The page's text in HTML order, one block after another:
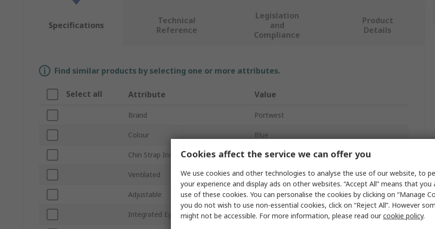
Specifications
Technical
Reference
Legislation
and
Compliance
Product
Details
Find similar products by selecting one or more attributes.
Select all Attribute Value
Brand Portwest
Colour Blue
Chin Strap Included No
Ventilated No
Adjustable Yes
Integrated Eye Shield No
Cookies affect the service we can offer you
We use cookies and other technologies to analyse the use of our website, to
your experience and display ads on other websites. “Accept All” means that
use of these cookies. You can personalise the cookies by clicking on “Manage
you do not wish to use non-essential cookies, click on “Reject All”. However
might not be accessible. For more information, please read ourcookie policy.